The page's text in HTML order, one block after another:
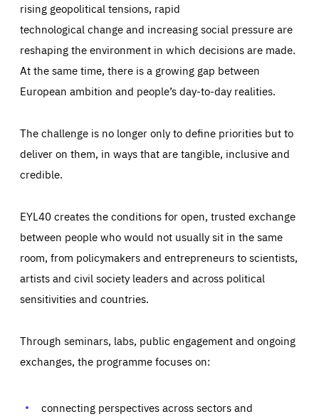
rising geopolitical tensions, rapid
technological change and increasing social pressure are
reshaping the environment in which decisions are made.
At the same time, there is a growing gap between
European ambition and people’s day-to-day realities.
The challenge is no longer only to define priorities but to
deliver on them, in ways that are tangible, inclusive and
credible.
EYL40 creates the conditions for open, trusted exchange
between people who would not usually sit in the same
room, from policymakers and entrepreneurs to scientists,
artists and civil society leaders and across political
sensitivities and countries.
Through seminars, labs, public engagement and ongoing
exchanges, the programme focuses on:
connecting perspectives across sectors and
Essentials Essentials
Those cookies are essentials to the functioning of the site
preferences, logging in, or filling out forms. You can set